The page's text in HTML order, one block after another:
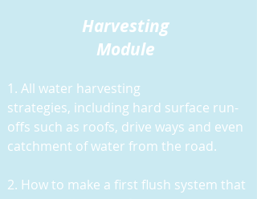
Harvesting
Module
1. All water harvesting
strategies, including hard surface run-
offs such as roofs, drive ways and even
catchment of water from the road.
2. How to make a first flush system that